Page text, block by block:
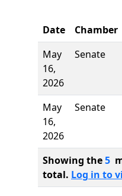
Date Chamber
May
16,
2026
Senate
May
16,
2026
Senate
Showing the5
total. Log in to